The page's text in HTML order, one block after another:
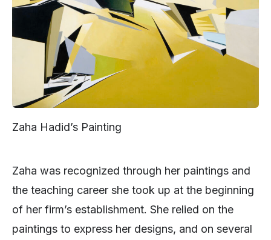
Zaha Hadid’s Painting
Zaha was recognized through her paintings and
the teaching career she took up at the beginning
of her firm’s establishment. She relied on the
paintings to express her designs, and on several